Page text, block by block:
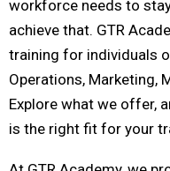
workforce needs to
achieve that. GTR
training for individuals
Operations, Marketing,
Explore what we offer,
is the right fit for your